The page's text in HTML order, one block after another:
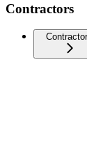
Contractors